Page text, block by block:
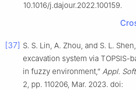
10.1016/j.dajour.2022.100159.
[37] S. S. Lin, A. Zhou, and S. L.
excavation system via TOPSIS-
in fuzzy environment,” Appl.
2, pp. 110206, Mar. 2023. doi: